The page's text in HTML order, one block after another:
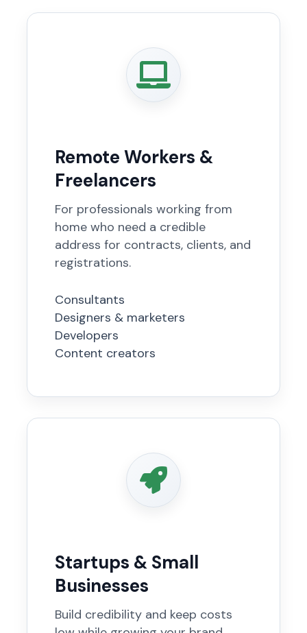
Remote Workers &
Freelancers
For professionals working from
home who need a credible
address for contracts, clients, and
registrations.
Consultants
Designers & marketers
Developers
Content creators
Startups & Small
Businesses
Build credibility and keep costs